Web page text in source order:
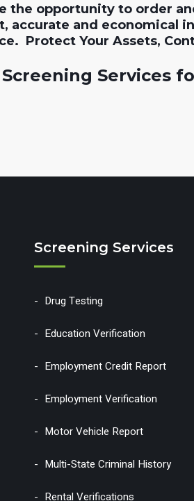
the opportunity to order
accurate and economical
Protect Your Assets,
Services
Screening Services
Drug Testing
Education Verification
Employment Credit Report
Employment Verification
Motor Vehicle Report
Multi-State Criminal History
Rental Verifications